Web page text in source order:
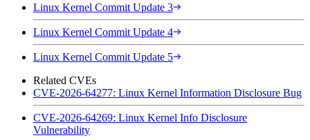
Linux Kernel Commit Update 3
Linux Kernel Commit Update 4
Linux Kernel Commit Update 5
Related CVEs
CVE-2026-64277: Linux Kernel Information Disclosure Bug
CVE-2026-64269: Linux Kernel Info Disclosure
Vulnerability